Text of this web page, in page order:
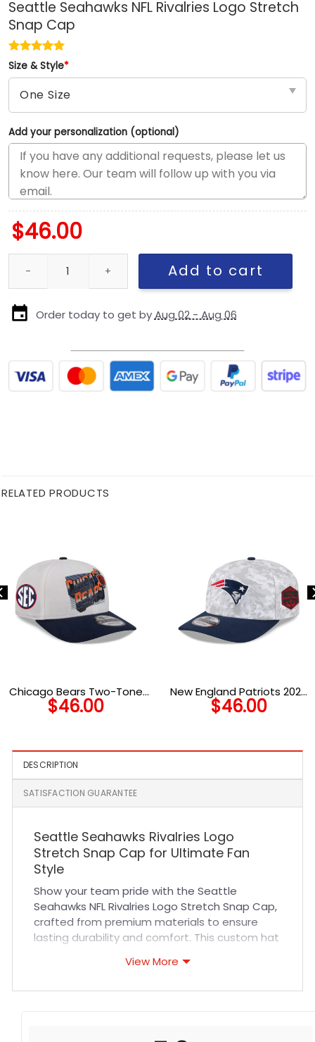
Seattle Seahawks NFL Rivalries Logo Stretch
Snap Cap
Size & Style*
Add your personalization (optional)
$46.00
Seattle Seahawks NFL Rivalries Logo Stretch Snap Cap quantity
Add to cart
Order today to get byAug 02 - Aug 06
RELATED PRODUCTS
Chicago Bears Two-Tone
Adjustable Hat in Cream
and Navy
$46.00
New England Patriots 2025
Salute to Service Fan Gear
Stretch-Snap Cap
$46.00
DESCRIPTION
SATISFACTION GUARANTEE
Seattle Seahawks Rivalries Logo
Stretch Snap Cap for Ultimate Fan
Style
Show your team pride with the Seattle
Seahawks NFL Rivalries Logo Stretch Snap Cap,
crafted from premium materials to ensure
lasting durability and comfort. This custom hat
fabric that keeps you cool during intense
View More